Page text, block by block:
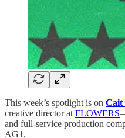
This week’s spotlight is on Cait
creative director at FLOWERS
and full-service production
AG1.